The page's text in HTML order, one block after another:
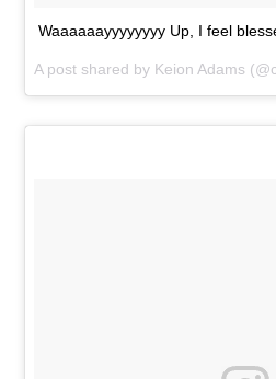
Waaaaaayyyyyyyy Up, I feel
A post shared by Keion Adams